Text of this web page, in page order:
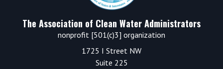
The Association of Clean Water Administrators
nonprofit [501(c)3] organization
1725 I Street NW
Suite 225